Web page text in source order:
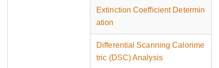
Extinction Coefficient Determin
ation
Differential Scanning Calorime
tric (DSC) Analysis